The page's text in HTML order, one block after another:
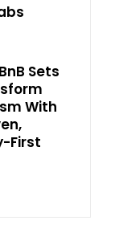
Sets
With
First